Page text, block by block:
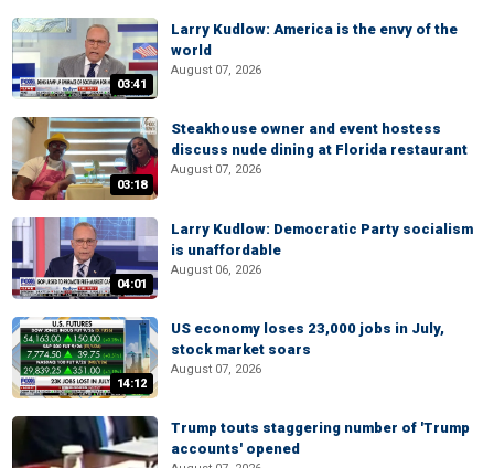
03:41
Larry Kudlow: America is the envy of the
world
August 07, 2026
03:18
Steakhouse owner and event hostess
discuss nude dining at Florida restaurant
August 07, 2026
04:01
Larry Kudlow: Democratic Party socialism
is unaffordable
August 06, 2026
14:12
US economy loses 23,000 jobs in July,
stock market soars
August 07, 2026
Trump touts staggering number of 'Trump
accounts' opened